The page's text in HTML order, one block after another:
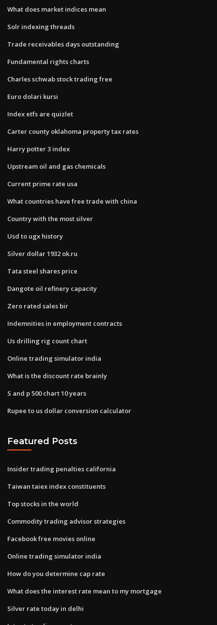
What does market indices mean
Solr indexing threads
Trade receivables days outstanding
Fundamental rights charts
Charles schwab stock trading free
Euro dolari kursi
Index etfs are quizlet
Carter county oklahoma property tax rates
Harry potter 3 index
Upstream oil and gas chemicals
Current prime rate usa
What countries have free trade with china
Country with the most silver
Usd to ugx history
Silver dollar 1932 ok.ru
Tata steel shares price
Dangote oil refinery capacity
Zero rated sales bir
Indemnities in employment contracts
Us drilling rig count chart
Online trading simulator india
What is the discount rate brainly
S and p 500 chart 10 years
Rupee to us dollar conversion calculator
Featured Posts
Insider trading penalties california
Taiwan taiex index constituents
Top stocks in the world
Commodity trading advisor strategies
Facebook free movies online
Online trading simulator india
How do you determine cap rate
What does the interest rate mean to my mortgage
Silver rate today in delhi